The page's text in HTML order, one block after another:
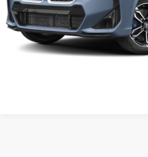
Elway Price
Disclaimer - Elway Price includes